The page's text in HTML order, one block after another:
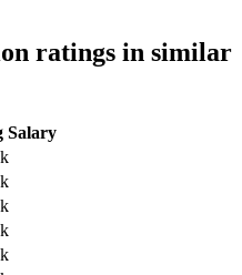
ratings in similar
Salary